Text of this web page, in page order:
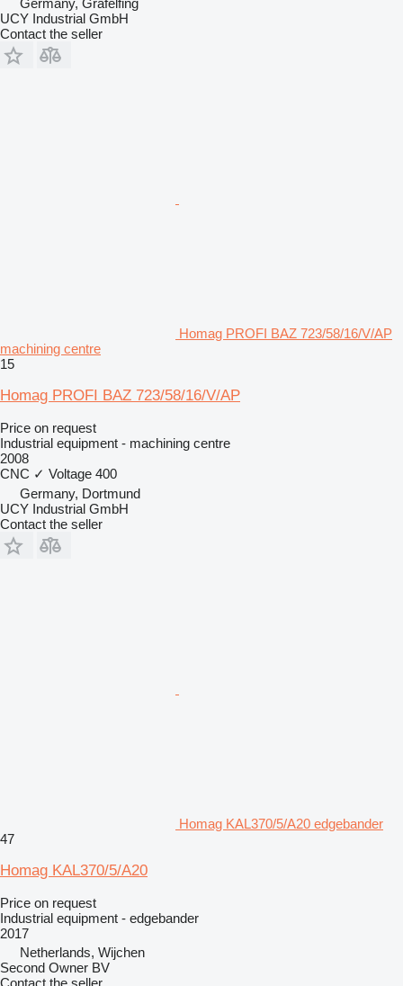
UCY Industrial GmbH
Contact the seller
Homag PROFI BAZ 723/58/16/V/AP
machining centre
15
Homag PROFI BAZ 723/58/16/V/AP
Price on request
Industrial equipment - machining centre
2008
CNC ✓ Voltage 400
Germany, Dortmund
UCY Industrial GmbH
Contact the seller
Homag KAL370/5/A20 edgebander
47
Homag KAL370/5/A20
Price on request
Industrial equipment - edgebander
2017
Netherlands, Wijchen
Second Owner BV
Contact the seller